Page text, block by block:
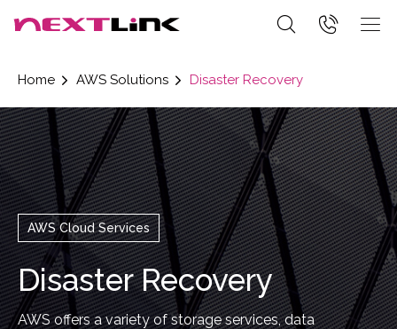
Home AWS Solutions Disaster Recovery
AWS Cloud Services
Disaster Recovery
AWS offers a variety of storage services, data